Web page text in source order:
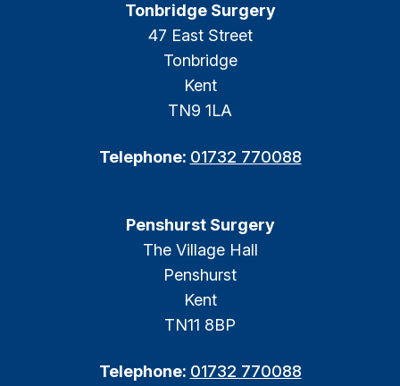
Tonbridge Surgery
47 East Street
Tonbridge
Kent
TN9 1LA
Telephone: 01732 770088
Penshurst Surgery
The Village Hall
Penshurst
Kent
TN11 8BP
Telephone: 01732 770088